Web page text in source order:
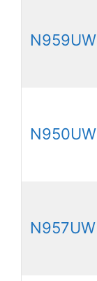
N959UW
N950UW
N957UW